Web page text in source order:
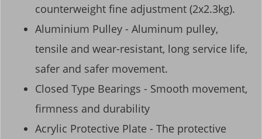
counterweight fine adjustment (2x2.3kg).
Aluminium Pulley - Aluminum pulley,
tensile and wear-resistant, long service life,
safer and safer movement.
Closed Type Bearings - Smooth movement,
firmness and durability
Acrylic Protective Plate - The protective